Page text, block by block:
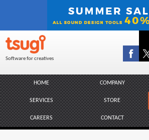
Skip
content
Software for creatives
HOME COMPANY
SERVICES STORE
CAREERS CONTACT